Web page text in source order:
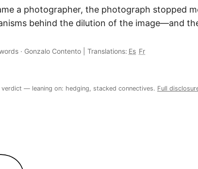
a photographer, the photograph stopped
behind the dilution of the image—and
· Gonzalo Contento Translations: Es Fr
— leaning on: hedging, stacked connectives. Full